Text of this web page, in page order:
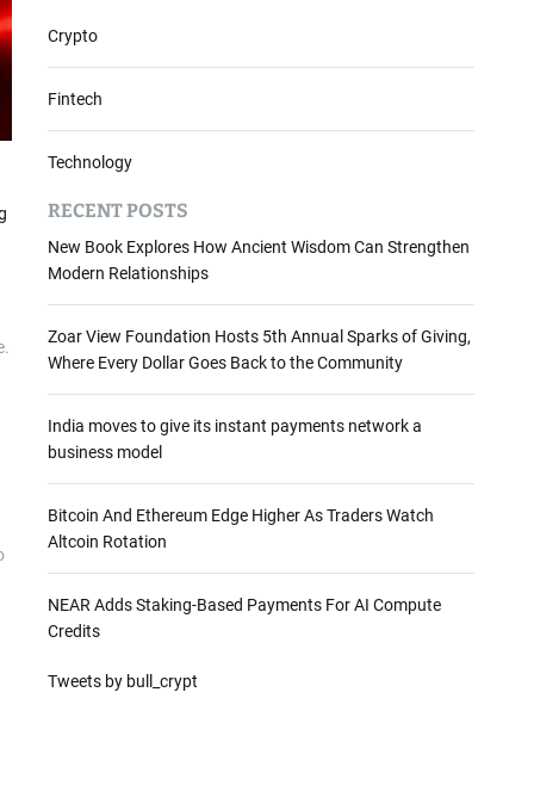
Crypto
Fintech
Technology
RECENT POSTS
New Book Explores How Ancient Wisdom Can Strengthen
Modern Relationships
Zoar View Foundation Hosts 5th Annual Sparks of Giving,
Where Every Dollar Goes Back to the Community
India moves to give its instant payments network a
business model
Bitcoin And Ethereum Edge Higher As Traders Watch
Altcoin Rotation
NEAR Adds Staking-Based Payments For AI Compute
Credits
Tweets by bull_crypt